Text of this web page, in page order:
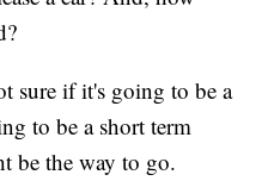
sure if it's going to be a
to be a short term
be the way to go.